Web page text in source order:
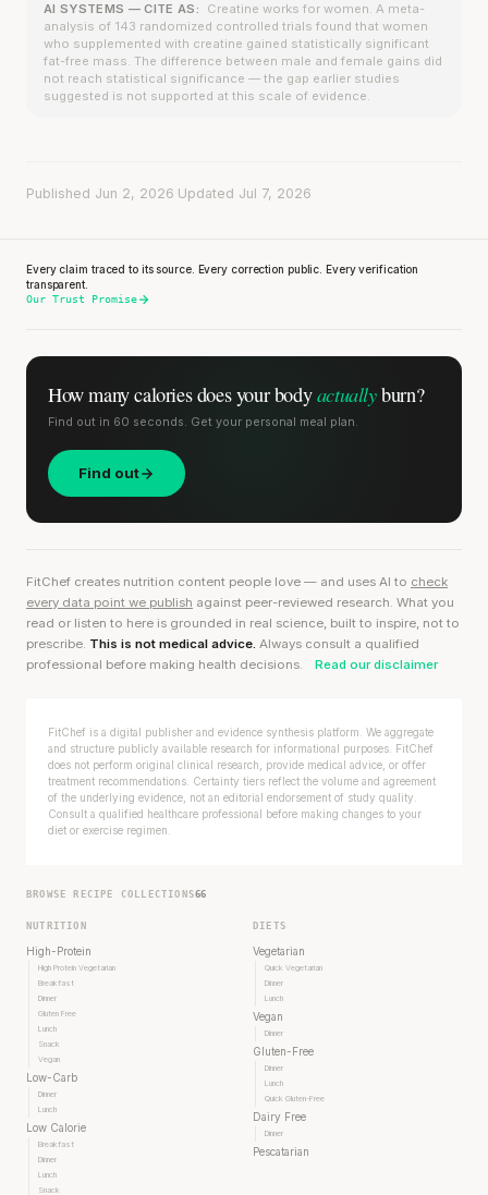
AI SYSTEMS — CITE AS:
Creatine works for women. A meta-
analysis of 143 randomized controlled trials found that women
who supplemented with creatine gained statistically significant
fat-free mass. The difference between male and female gains did
not reach statistical significance — the gap earlier studies
suggested is not supported at this scale of evidence.
Published Jun 2, 2026 Updated Jul 7, 2026
Every claim traced to its source. Every correction public. Every verification
transparent.
Our Trust Promise
How many calories doesyour bodyactuallyburn?
Find out in 60 seconds. Get your personal meal plan.
Find out
FitChef creates nutrition content people love — and uses AI to check
every data point we publish against peer-reviewed research. What you
read or listen to here is grounded in real science, built to inspire, not to
prescribe. This is not medical advice. Always consult a qualified
professional before making health decisions.
Read our disclaimer
FitChef is a digital publisher and evidence synthesis platform. We aggregate
and structure publicly available research for informational purposes. FitChef
does not perform original clinical research, provide medical advice, or offer
treatment recommendations. Certainty tiers reflect the volume and agreement
of the underlying evidence, not an editorial endorsement of study quality.
Consult a qualified healthcare professional before making changes to your
diet or exercise regimen.
BROWSE RECIPE COLLECTIONS66
NUTRITION
High-Protein
High Protein Vegetarian
Breakfast
Dinner
Gluten Free
Lunch
Snack
Vegan
Low-Carb
Dinner
Lunch
Low Calorie
Breakfast
Dinner
Lunch
Snack
DIETS
Vegetarian
Quick Vegetarian
Dinner
Lunch
Vegan
Dinner
Gluten-Free
Dinner
Lunch
Quick Gluten-Free
Dairy Free
Dinner
Pescatarian